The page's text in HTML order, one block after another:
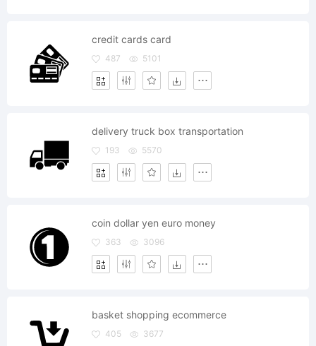
credit cards card
487 5101
delivery truck box transportation
193 5570
coin dollar yen euro money
363 3096
basket shopping ecommerce
405 3677